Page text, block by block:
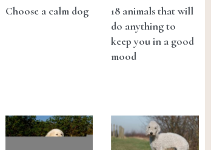
Choose a calm dog
18 animals that will
do anything to
keep you in a good
mood